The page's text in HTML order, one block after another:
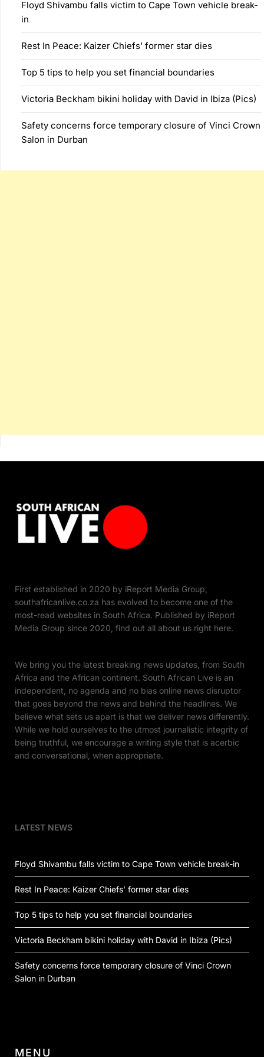
Floyd Shivambu falls victim to Cape Town vehicle break-
in
Rest In Peace: Kaizer Chiefs’ former star dies
Top 5 tips to help you set financial boundaries
Victoria Beckham bikini holiday with David in Ibiza (Pics)
Safety concerns force temporary closure of Vinci Crown
Salon in Durban
First established in 2020 by iReport Media Group,
southafricanlive.co.za has evolved to become one of the
most-read websites in South Africa. Published by iReport
Media Group since 2020, find out all about us right here.
We bring you the latest breaking news updates, from South
Africa and the African continent. South African Live is an
independent, no agenda and no bias online news disruptor
that goes beyond the news and behind the headlines. We
believe what sets us apart is that we deliver news differently.
While we hold ourselves to the utmost journalistic integrity of
being truthful, we encourage a writing style that is acerbic
and conversational, when appropriate.
LATEST NEWS
Floyd Shivambu falls victim to Cape Town vehicle break-in
Rest In Peace: Kaizer Chiefs’ former star dies
Top 5 tips to help you set financial boundaries
Victoria Beckham bikini holiday with David in Ibiza (Pics)
Safety concerns force temporary closure of Vinci Crown
Salon in Durban
MENU